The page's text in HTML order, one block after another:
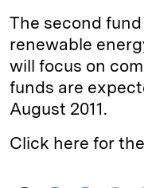
The second
renewable
will focus on
funds are
August 2011.
Click here for